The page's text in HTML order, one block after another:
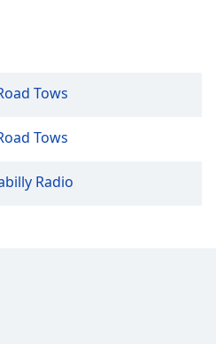
Tows
Tows
Radio